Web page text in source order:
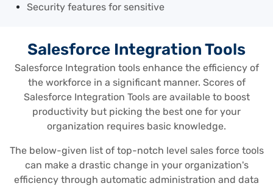
Security features for sensitive
Salesforce Integration Tools
Salesforce Integration tools enhance the efficiency of
the workforce in a significant manner. Scores of
Salesforce Integration Tools are available to boost
productivity but picking the best one for your
organization requires basic knowledge.
The below-given list of top-notch level sales force tools
can make a drastic change in your organization's
efficiency through automatic administration and data